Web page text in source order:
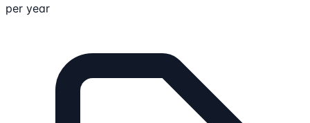
per year